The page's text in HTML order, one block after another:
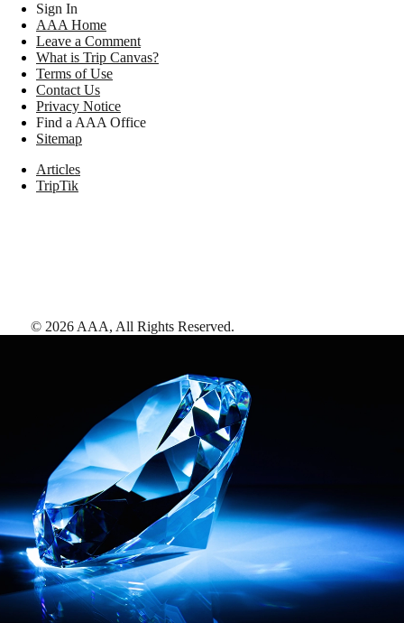
Sign In
AAA Home
Leave a Comment
What is Trip Canvas?
Terms of Use
Contact Us
Privacy Notice
Find a AAA Office
Sitemap
Articles
TripTik
© 2026 AAA, All Rights Reserved.